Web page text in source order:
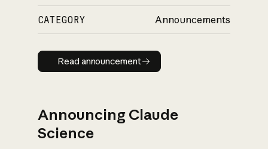
CATEGORY Announcements
Read announcement
Read announcement
Announcing Claude
Science